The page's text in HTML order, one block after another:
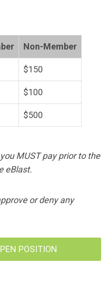
Non-Member
$150
$100
$500
MUST pay prior to the
eBlast.
or deny any
POSITION